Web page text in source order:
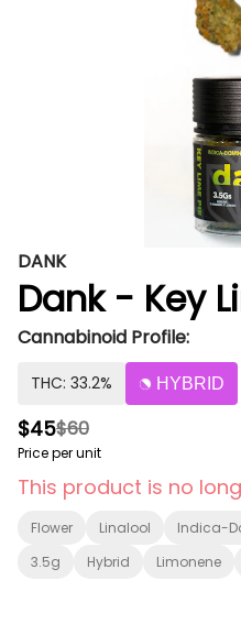
DANK
Dank - Key
Cannabinoid Profile:
THC: 33.2% HYBRID
$45$60
Price per unit
This product is no
Flower Linalool Indica-
3.5g
Hybrid Limonene